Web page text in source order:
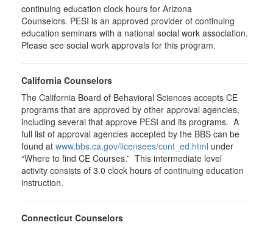
continuing education clock hours for Arizona
Counselors. PESI is an approved provider of continuing
education seminars with a national social work association.
Please see social work approvals for this program.
California Counselors
The California Board of Behavioral Sciences accepts CE
programs that are approved by other approval agencies,
including several that approve PESI and its programs. A
full list of approval agencies accepted by the BBS can be
found at www.bbs.ca.gov/licensees/cont_ed.html under
“Where to find CE Courses.” This intermediate level
activity consists of 3.0 clock hours of continuing education
instruction.
Connecticut Counselors